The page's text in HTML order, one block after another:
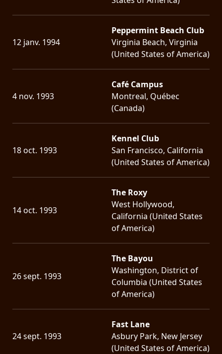
12 janv. 1994
Peppermint Beach Club
Virginia Beach, Virginia
(United States of America)
4 nov. 1993
Café Campus
Montreal, Québec
(Canada)
18 oct. 1993
Kennel Club
San Francisco, California
(United States of America)
14 oct. 1993
The Roxy
West Hollywood,
California (United States
of America)
26 sept. 1993
The Bayou
Washington, District of
Columbia (United States
of America)
24 sept. 1993
Fast Lane
Asbury Park, New Jersey
(United States of America)